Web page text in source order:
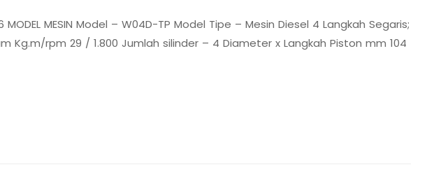
MESIN Model – W04D-TP Model Tipe – Mesin Diesel 4 Langkah Segaris;
Kg.m/rpm 29 / 1.800 Jumlah silinder – 4 Diameter x Langkah Piston mm 104